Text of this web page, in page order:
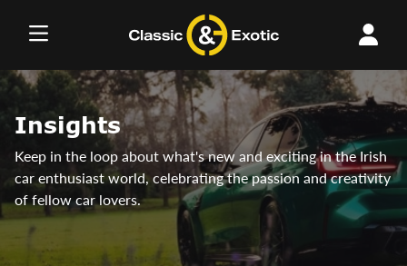
Insights
Keep in the loop about what's new and exciting in the Irish
car enthusiast world, celebrating the passion and creativity
of fellow car lovers.